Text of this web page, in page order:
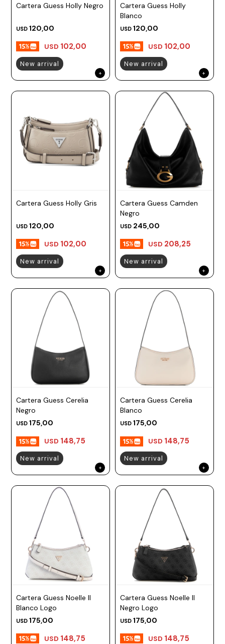
Cartera Guess Holly Negro
USD 120,00
USD 102,00
New arrival
Cartera Guess Holly
Blanco
USD 120,00
USD 102,00
New arrival
Cartera Guess Holly Gris
USD 120,00
USD 102,00
New arrival
Cartera Guess Camden
Negro
USD 245,00
USD 208,25
New arrival
Cartera Guess Cerelia
Negro
USD 175,00
USD 148,75
New arrival
Cartera Guess Cerelia
Blanco
USD 175,00
USD 148,75
New arrival
Cartera Guess Noelle II
Blanco Logo
USD 175,00
USD 148,75
Cartera Guess Noelle II
Negro Logo
USD 175,00
USD 148,75